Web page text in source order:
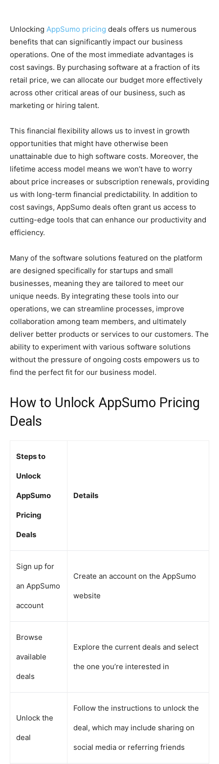
Unlocking AppSumo pricing deals offers us numerous
benefits that can significantly impact our business
operations. One of the most immediate advantages is
cost savings. By purchasing software at a fraction of its
retail price, we can allocate our budget more effectively
across other critical areas of our business, such as
marketing or hiring talent.
This financial flexibility allows us to invest in growth
opportunities that might have otherwise been
unattainable due to high software costs. Moreover, the
lifetime access model means we won’t have to worry
about price increases or subscription renewals, providing
us with long-term financial predictability. In addition to
cost savings, AppSumo deals often grant us access to
cutting-edge tools that can enhance our productivity and
efficiency.
Many of the software solutions featured on the platform
are designed specifically for startups and small
businesses, meaning they are tailored to meet our
unique needs. By integrating these tools into our
operations, we can streamline processes, improve
collaboration among team members, and ultimately
deliver better products or services to our customers. The
ability to experiment with various software solutions
without the pressure of ongoing costs empowers us to
find the perfect fit for our business model.
How to Unlock AppSumo Pricing
Deals
Steps to
Unlock
AppSumo
Pricing
Deals
Details
Sign up for
an AppSumo
account
Create an account on the AppSumo
website
Browse
available
deals
Explore the current deals and select
the one you’re interested in
Unlock the
deal
Follow the instructions to unlock the
deal, which may include sharing on
social media or referring friends